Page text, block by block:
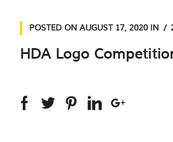
POSTED ON AUGUST 17, 2020IN
HDA Logo